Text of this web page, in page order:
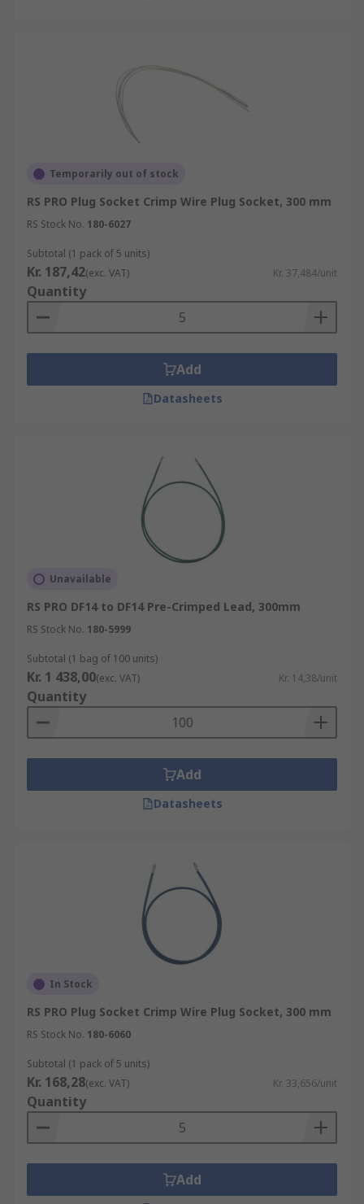
Temporarily out of stock
RS PRO Plug Socket Crimp Wire Plug Socket, 300 mm
RS Stock No. 180-6027
Subtotal (1 pack of 5 units)
Kr. 187,42(exc. VAT) Kr. 37,484/unit
Quantity
Add
Datasheets
Unavailable
RS PRO DF14 to DF14 Pre-Crimped Lead, 300mm
RS Stock No. 180-5999
Subtotal (1 bag of 100 units)
Kr. 1 438,00(exc. VAT) Kr. 14,38/unit
Quantity
Add
Datasheets
In Stock
RS PRO Plug Socket Crimp Wire Plug Socket, 300 mm
RS Stock No. 180-6060
Subtotal (1 pack of 5 units)
Kr. 168,28(exc. VAT) Kr. 33,656/unit
Quantity
Add